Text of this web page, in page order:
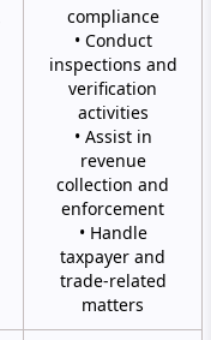
compliance
• Conduct
inspections and
verification
activities
• Assist in
revenue
collection and
enforcement
• Handle
taxpayer and
trade-related
matters